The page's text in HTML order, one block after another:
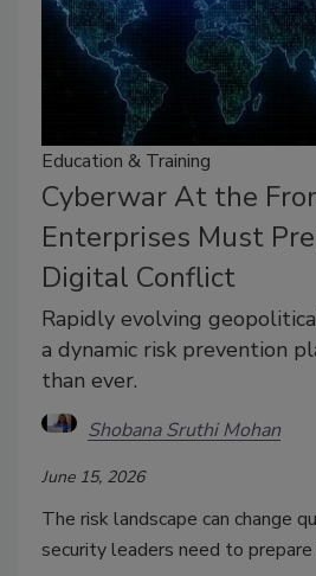
Education & Training
Cyberwar At the
Enterprises Must
Digital Conflict
Rapidly evolving
a dynamic risk prevention
than ever.
Shobana Sruthi Mohan
June 15, 2026
The risk landscape can change
security leaders need to prepare